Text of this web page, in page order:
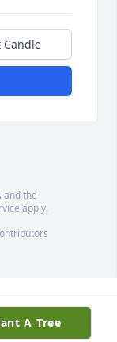
Candle
and the
apply.
A Tree